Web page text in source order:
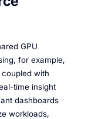
GPU
for example,
coupled with
time insight
dashboards
workloads,